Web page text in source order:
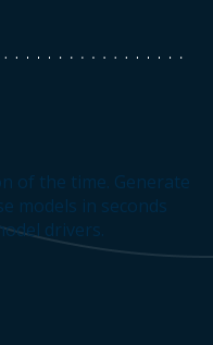
of the time. Generate
models in seconds
drivers.